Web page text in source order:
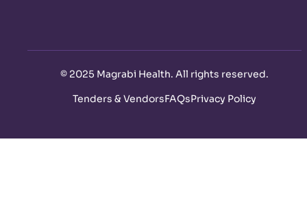
© 2025 Magrabi Health. All rights reserved.
Tenders & VendorsFAQsPrivacy Policy